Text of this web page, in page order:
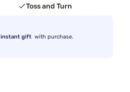
Toss and Turn
instant gift with purchase.